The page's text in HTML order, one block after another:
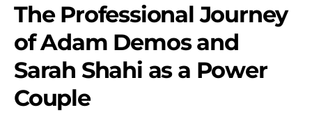
The Professional Journey
of Adam Demos and
Sarah Shahi as a Power
Couple